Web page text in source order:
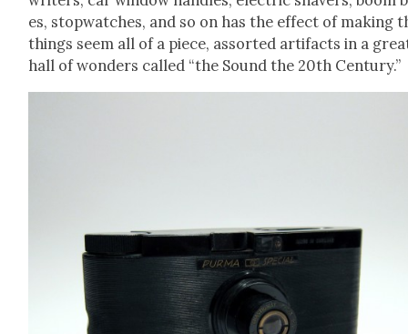
es, stop­watch­es, and so on has the effect of mak­ing
things seem all of a piece, assort­ed arti­facts in a
hall of won­ders called “the Sound the 20th Cen­tu­ry.”